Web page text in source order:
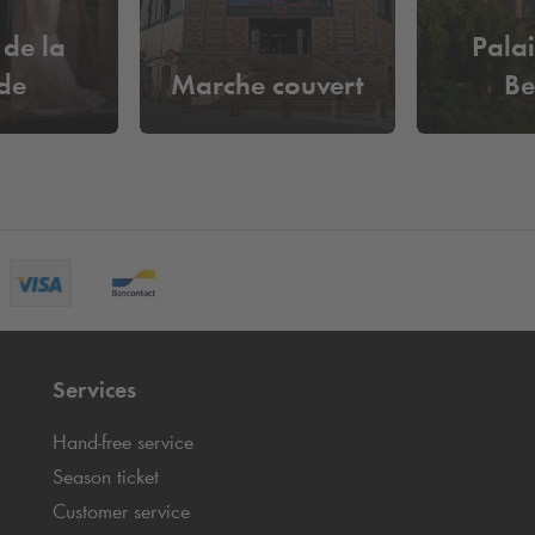
la
Marche couvert
Services
Hand-free service
Season ticket
Customer service